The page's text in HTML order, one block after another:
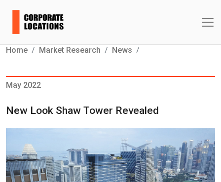
Home Market Research News
May 2022
New Look Shaw Tower Revealed